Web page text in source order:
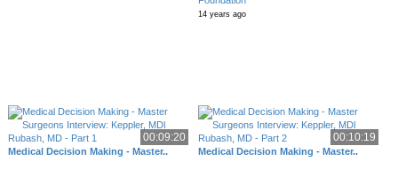
14 years ago
00:09:20
Medical Decision Making - Master..
00:10:19
Medical Decision Making - Master..